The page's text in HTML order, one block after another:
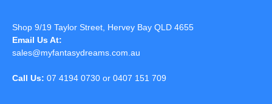
Shop 9/19 Taylor Street, Hervey Bay QLD 4655
Email Us At:
sales@myfantasydreams.com.au
Call Us: 07 4194 0730 or 0407 151 709